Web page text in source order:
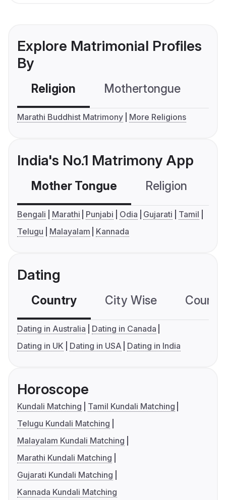
Explore Matrimonial Profiles
By
Religion Mothertongue
Marathi Buddhist Matrimony More Religions
India's No.1 Matrimony App
Mother Tongue Religion
Bengali Marathi Punjabi Odia Gujarati
Tamil
Telugu
Malayalam Kannada
Dating
Country City Wise
Dating in Australia
Dating in Canada
Dating in UK
Dating in USA Dating in India
Horoscope
Kundali Matching
Tamil Kundali Matching
Telugu Kundali Matching
Malayalam Kundali Matching
Marathi Kundali Matching
Gujarati Kundali Matching
Kannada Kundali Matching